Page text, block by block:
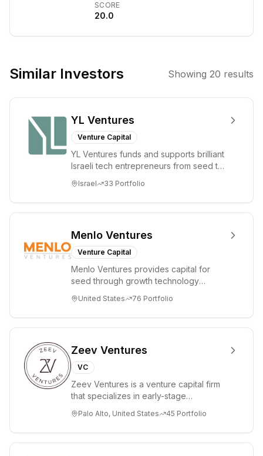
intelligence
benefits all of
humanity. We
and beneficial
product
development,
and open
dialogue.
SCORE
20.0
Similar Investors Showing 20 results
YL Ventures
Venture Capital
YL Ventures funds and supports brilliant
Israeli tech entrepreneurs from seed to
Israel 33 Portfolio
Menlo Ventures
Venture Capital
Menlo Ventures provides capital for
seed through growth technology
enterprise sectors. For...
United States 76 Portfolio
Zeev Ventures
VC
Zeev Ventures is a venture capital firm
that specializes in early-stage
Seed an...
Palo Alto, United States 45 Portfolio